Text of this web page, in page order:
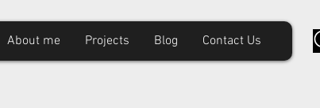
About me Projects Blog Contact Us